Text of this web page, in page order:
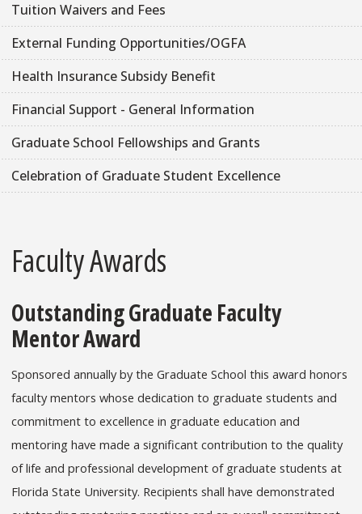
Tuition Waivers and Fees
External Funding Opportunities/OGFA
Health Insurance Subsidy Benefit
Financial Support - General Information
Graduate School Fellowships and Grants
Celebration of Graduate Student Excellence
Faculty Awards
Outstanding Graduate Faculty
Mentor Award
Sponsored annually by the Graduate School this award honors
faculty mentors whose dedication to graduate students and
commitment to excellence in graduate education and
mentoring have made a significant contribution to the quality
of life and professional development of graduate students at
Florida State University. Recipients shall have demonstrated